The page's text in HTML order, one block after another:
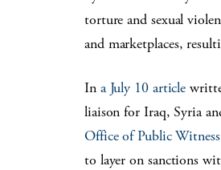
torture and sexual
and marketplaces,
In a July 10 article
liaison for Iraq, Syria
Office of Public Witness
to layer on sanctions